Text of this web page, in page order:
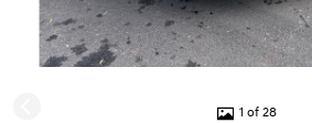
1 of 28